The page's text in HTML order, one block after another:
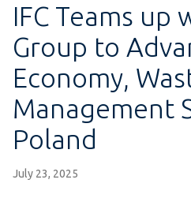
IFC Teams up
Group to
Economy,
Management
Poland
July 23, 2025